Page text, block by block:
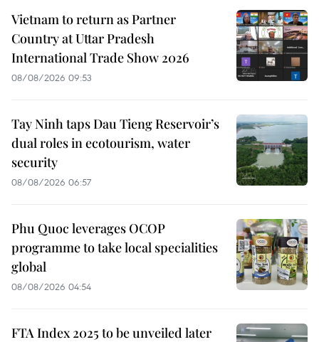
Vietnam to return as Partner
Country at Uttar Pradesh
International Trade Show 2026
08/08/2026 09:53
Tay Ninh taps Dau Tieng Reservoir’s
dual roles in ecotourism, water
security
08/08/2026 06:57
Phu Quoc leverages OCOP
programme to take local specialities
global
08/08/2026 04:54
FTA Index 2025 to be unveiled later